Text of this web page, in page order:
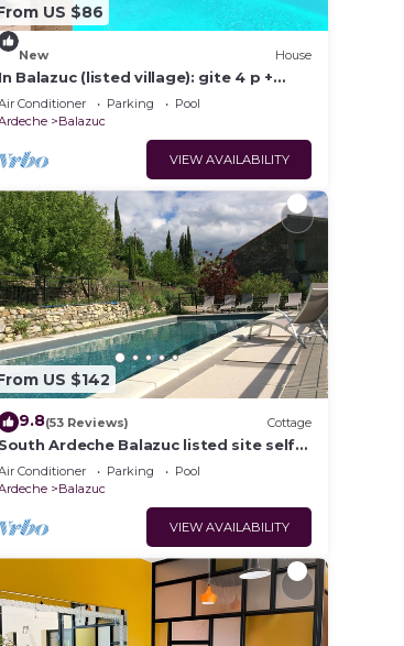
US $86
New House
In Balazuc (listed village): gite 4 p +
swimming pool and river!
Conditioner Parking
Pool
Balazuc
VIEW AVAILABILITY
US $142
9.8(53 Reviews) Cottage
South Ardeche Balazuc listed site self-
catering cottage La Maison des Vignes
Conditioner Parking
Pool
Balazuc
VIEW AVAILABILITY